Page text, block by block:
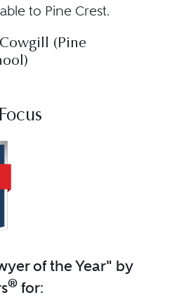
to Pine Crest.
(Pine
of the Year" by
®for: